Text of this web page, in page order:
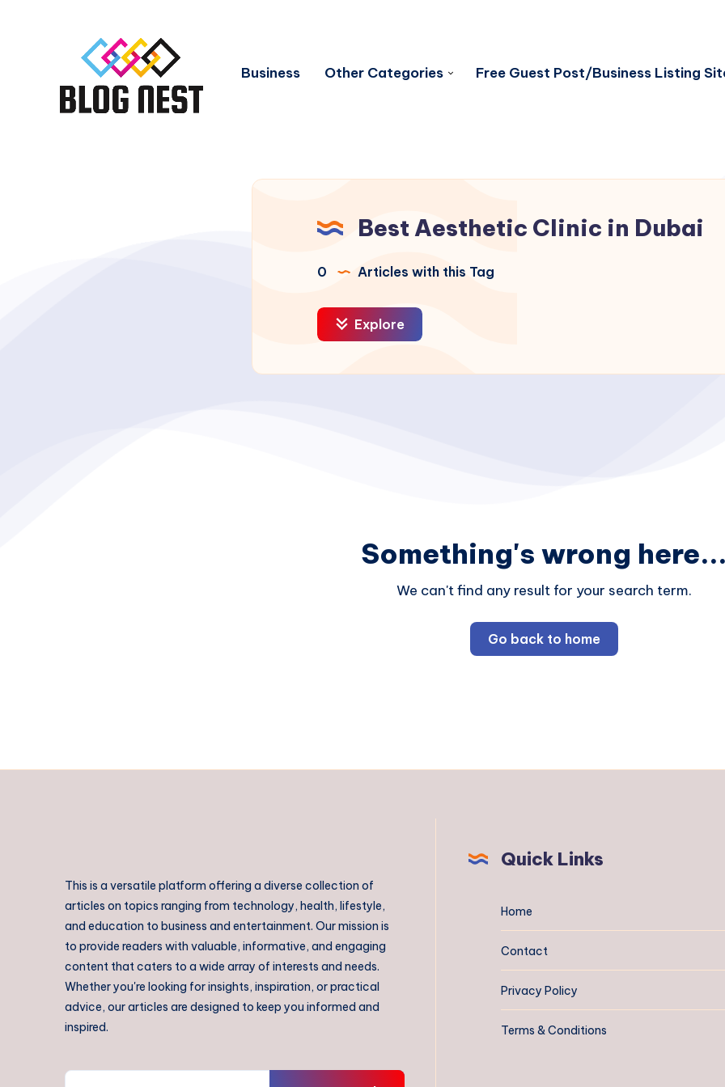
Business Other Categories Free Guest Post/Business Listing
Best Aesthetic Clinic in Dubai
0 Articles with this Tag
Explore
Something's wrong
We can't find any result for your search term.
Go back to home
This is a versatile platform offering a diverse collection of
articles on topics ranging from technology, health, lifestyle,
and education to business and entertainment. Our mission is
to provide readers with valuable, informative, and engaging
content that caters to a wide array of interests and needs.
Whether you're looking for insights, inspiration, or practical
advice, our articles are designed to keep you informed and
inspired.
Quick Links
Home
Contact
Privacy Policy
Terms & Conditions